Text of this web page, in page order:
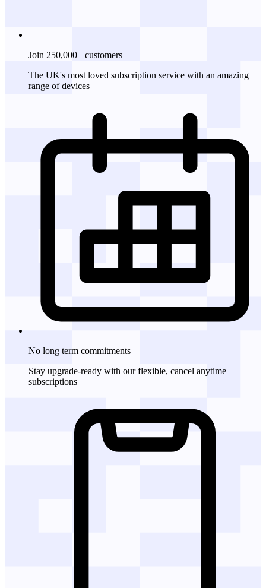
Join 250,000+ customers
The UK's most loved subscription service with an amazing
range of devices
No long term commitments
Stay upgrade-ready with our flexible, cancel anytime
subscriptions